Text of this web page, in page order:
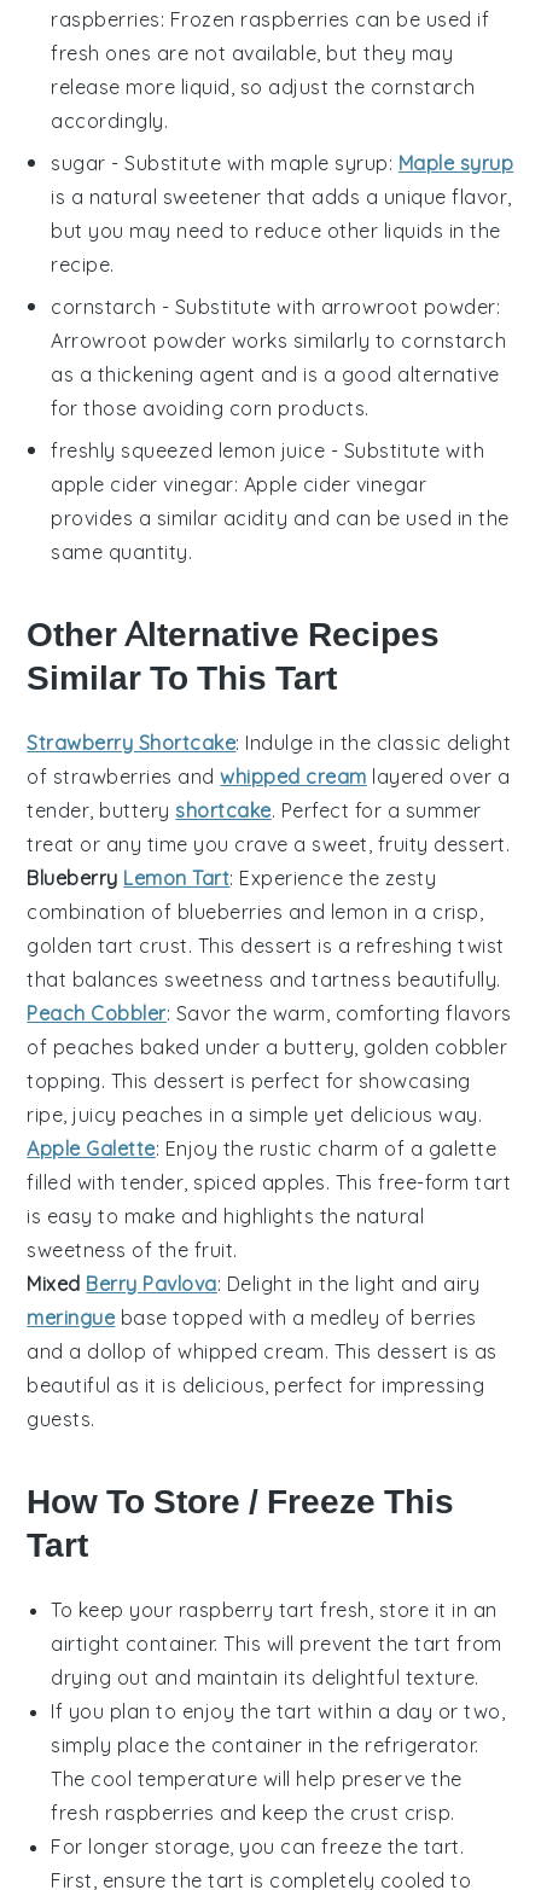
raspberries: Frozen raspberries can be used if
fresh ones are not available, but they may
release more liquid, so adjust the cornstarch
accordingly.
sugar - Substitute with maple syrup: Maple syrup
is a natural sweetener that adds a unique flavor,
but you may need to reduce other liquids in the
recipe.
cornstarch - Substitute with arrowroot powder:
Arrowroot powder works similarly to cornstarch
as a thickening agent and is a good alternative
for those avoiding corn products.
freshly squeezed lemon juice - Substitute with
apple cider vinegar: Apple cider vinegar
provides a similar acidity and can be used in the
same quantity.
Other Alternative Recipes
Similar To This Tart
Strawberry Shortcake: Indulge in the classic delight
of strawberries andwhipped cream layered over a
tender, buttery shortcake. Perfect for a summer
treat or any time you crave a sweet, fruity dessert.
Blueberry Lemon Tart: Experience the zesty
combination of blueberries and lemon in a crisp,
golden tart crust. This dessert is a refreshing twist
that balances sweetness and tartness beautifully.
Peach Cobbler: Savor the warm, comforting flavors
of peaches baked under a buttery, golden cobbler
topping. This dessert is perfect for showcasing
ripe, juicy peaches in a simple yet delicious way.
Apple Galette: Enjoy the rustic charm of a galette
filled with tender, spiced apples. This free-form tart
is easy to make and highlights the natural
sweetness of the fruit.
Mixed Berry Pavlova: Delight in the light and airy
meringue base topped with a medley of berries
and a dollop ofwhipped cream. This dessert is as
beautiful as it is delicious, perfect for impressing
guests.
How To Store / Freeze This
Tart
To keep your raspberry tart fresh, store it in an
airtight container. This will prevent the tart from
drying out and maintain its delightful texture.
If you plan to enjoy the tart within a day or two,
simply place the container in the refrigerator.
The cool temperature will help preserve the
fresh raspberries and keep the crust crisp.
For longer storage, you can freeze the tart.
First, ensure the tart is completely cooled to